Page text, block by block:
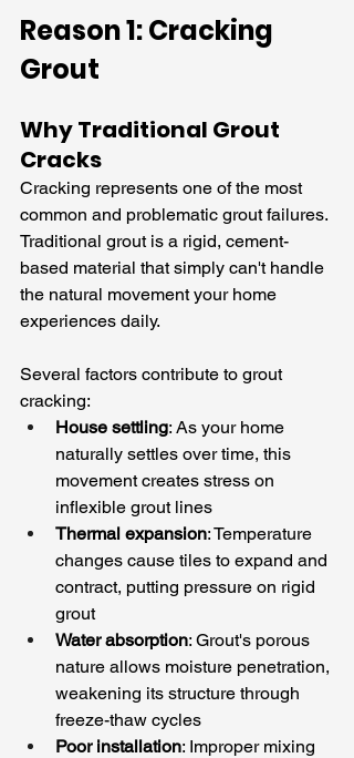
Reason 1: Cracking
Grout
Why Traditional Grout
Cracks
Cracking represents one of the most
common and problematic grout failures.
Traditional grout is a rigid, cement-
based material that simply can't handle
the natural movement your home
experiences daily.
Several factors contribute to grout
cracking:
House settling: As your home
naturally settles over time, this
movement creates stress on
inflexible grout lines
Thermal expansion: Temperature
changes cause tiles to expand and
contract, putting pressure on rigid
grout
Water absorption: Grout's porous
nature allows moisture penetration,
weakening its structure through
freeze-thaw cycles
Poor installation: Improper mixing